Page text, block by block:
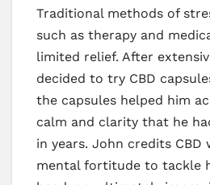
Traditional methods of
such as therapy and
limited relief. After
decided to try CBD
the capsules helped him
calm and clarity that he
in years. John credits
mental fortitude to tackle